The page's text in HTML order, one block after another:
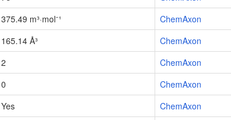
375.49 m³·mol⁻¹
ChemAxon
165.14 Å³
ChemAxon
2
ChemAxon
0
ChemAxon
Yes
ChemAxon